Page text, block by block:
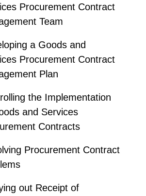
Procurement Contract
Team
a Goods and
Procurement Contract
Plan
the Implementation
and Services
Contracts
Procurement Contract
out Receipt of